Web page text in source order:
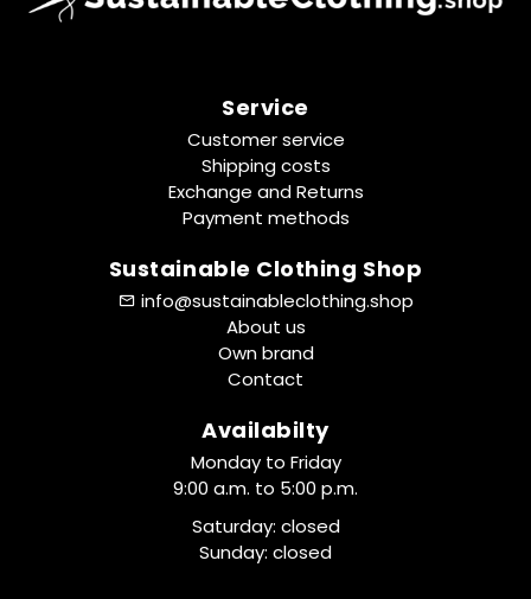
Service
Customer service
Shipping costs
Exchange and Returns
Payment methods
Sustainable Clothing Shop
info@sustainableclothing.shop
About us
Own brand
Contact
Availabilty
Monday to Friday
9:00 a.m. to 5:00 p.m.
Saturday: closed
Sunday: closed